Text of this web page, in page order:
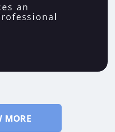
an
MORE